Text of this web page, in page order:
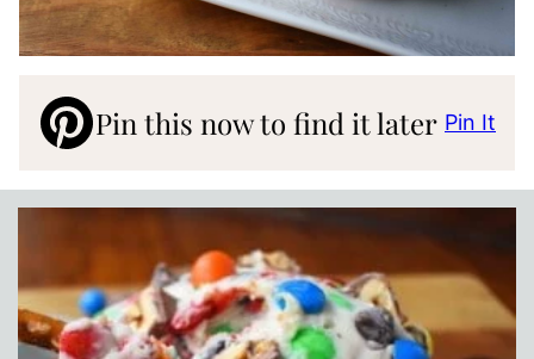
Pin this now to find it later Pin It